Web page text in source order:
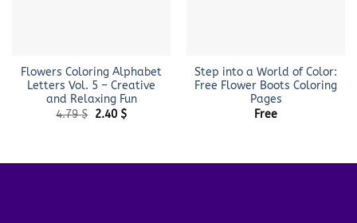
Flowers Coloring Alphabet
Letters Vol. 5 – Creative
and Relaxing Fun
4.79$ Original
2.40 $Current
Step into a World of Color:
Free Flower Boots Coloring
Pages
Free